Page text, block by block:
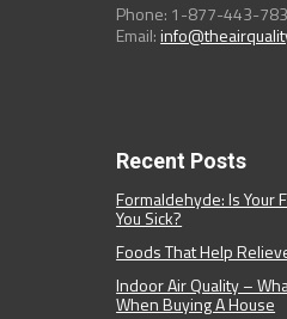
Phone: 1-877-443-
Email:
Recent Posts
Formaldehyde: Is Your
You Sick?
Foods That Help
Indoor Air Quality –
When Buying A House